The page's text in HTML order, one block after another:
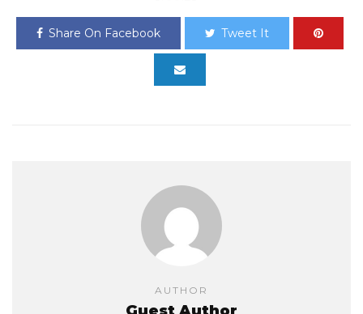
Share On Facebook Tweet It
AUTHOR
Guest Author